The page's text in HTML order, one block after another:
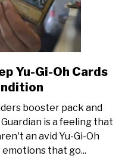
Yu-Gi-Oh Cards
booster pack and
is a feeling that
an avid Yu-Gi-Oh
that go...